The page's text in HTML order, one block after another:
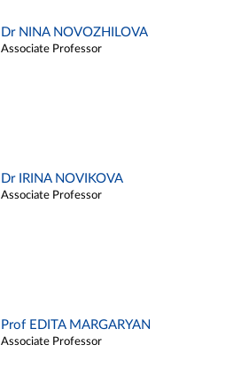
Dr NINA NOVOZHILOVA
Associate Professor
Dr IRINA NOVIKOVA
Associate Professor
Prof EDITA MARGARYAN
Associate Professor